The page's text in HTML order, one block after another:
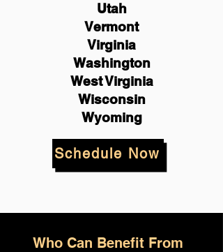
Utah
Vermont
Virginia
Washington
West Virginia
Wisconsin
Wyoming
Schedule Now
Who Can Benefit From